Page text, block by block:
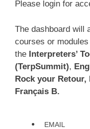
Please login for
The dashboard will
courses or
the Interpreters’
(TerpSummit),
Rock your Retour,
Français B.
EMAIL